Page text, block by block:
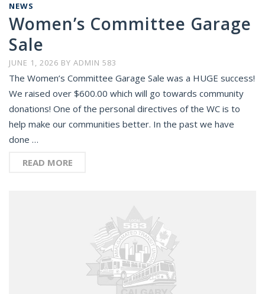
NEWS
Women’s Committee Garage
Sale
JUNE 1, 2026 BY ADMIN 583
The Women’s Committee Garage Sale was a HUGE success!
We raised over $600.00 which will go towards community
donations! One of the personal directives of the WC is to
help make our communities better. In the past we have
done …
READ MORE